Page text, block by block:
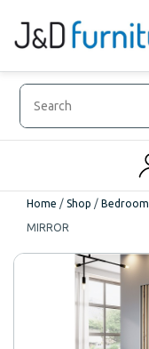
Home / Shop / Bedroom
MIRROR